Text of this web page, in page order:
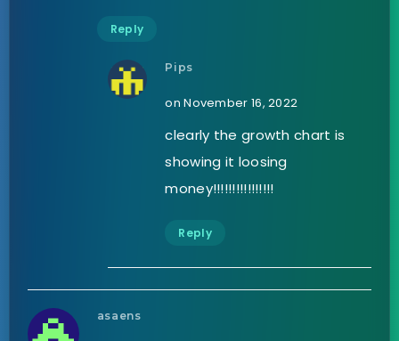
Reply
Pips
on November 16, 2022
clearly the growth chart is
showing it loosing
money!!!!!!!!!!!!!!!!
Reply
asaens